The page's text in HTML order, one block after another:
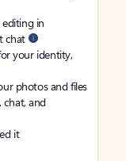
in
chat
your identity,
photos and files
chat, and
it